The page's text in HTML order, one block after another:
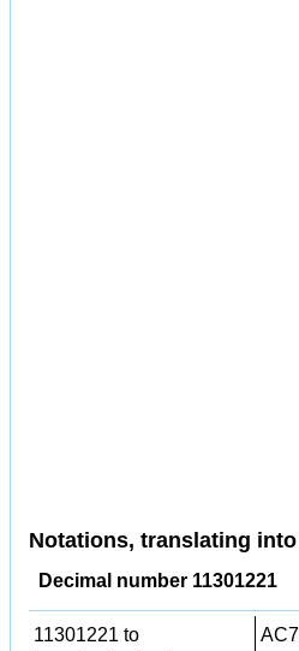
Notations, translating
Decimal number 11301221
11301221 to